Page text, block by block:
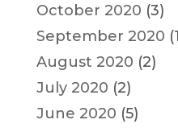
October 2020 (3)
September 2020
August 2020 (2)
July 2020 (2)
June 2020 (5)